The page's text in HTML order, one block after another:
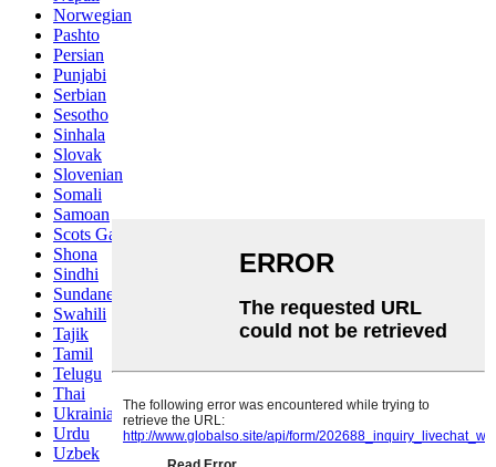
Norwegian
Pashto
Persian
Punjabi
Serbian
Sesotho
Sinhala
Slovak
Slovenian
Somali
Samoan
Scots Gaelic
Shona
Sindhi
Sundanese
Swahili
Tajik
Tamil
Telugu
Thai
Ukrainian
Urdu
Uzbek